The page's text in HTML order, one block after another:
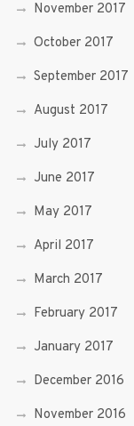
November 2017
October 2017
September 2017
August 2017
July 2017
June 2017
May 2017
April 2017
March 2017
February 2017
January 2017
December 2016
November 2016